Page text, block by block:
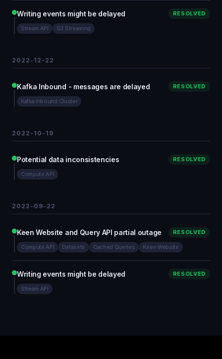
Writing events might be delayed RESOLVED
Stream API S3 Streaming
2022-12-22
Kafka Inbound - messages are delayed RESOLVED
Kafka Inbound Cluster
2022-10-19
Potential data inconsistencies RESOLVED
Compute API
2022-09-22
Keen Website and Query API partial outage RESOLVED
Compute API Datasets Cached Queries Keen Website
Writing events might be delayed RESOLVED
Stream API